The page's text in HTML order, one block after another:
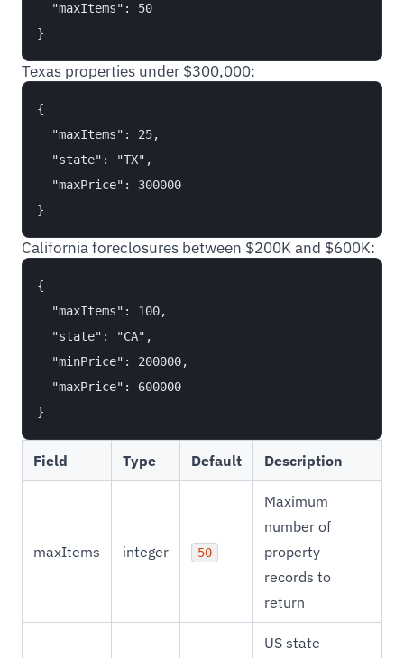
  "maxItems": 50
Texas properties under $300,000:
{
  "maxItems": 25,
  "state": "TX",
  "maxPrice": 300000
California foreclosures between $200K and $600K:
{
  "maxItems": 100,
  "state": "CA",
  "minPrice": 200000,
  "maxPrice": 600000
Field Type Default Description
maxItems integer 50
Maximum
number of
property
records to
return
US state